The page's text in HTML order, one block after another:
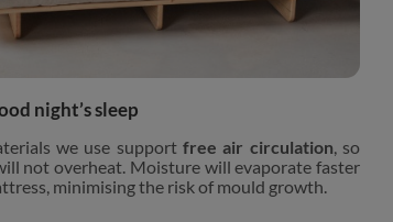
night’s sleep
we use support free air circulation , so
not overheat. Moisture will evaporate faster
minimising the risk of mould growth.